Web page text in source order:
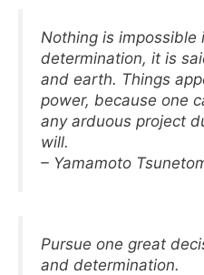
Nothing is impossible
determination, it is
and earth. Things
power, because one
any arduous project
will.
– Yamamoto
Pursue one great
and determination.